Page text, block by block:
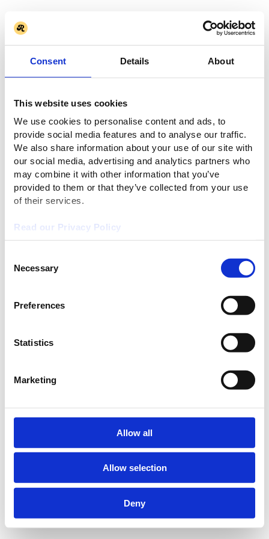
Consent Details About
This website uses cookies
We use cookies to personalise content and ads, to
provide social media features and to analyse our traffic.
We also share information about your use of our site with
our social media, advertising and analytics partners who
may combine it with other information that you’ve
provided to them or that they’ve collected from your use
of their services.
Read our Privacy Policy
Selection
Necessary
Preferences
Statistics
Marketing
Allow all
Allow selection
Deny